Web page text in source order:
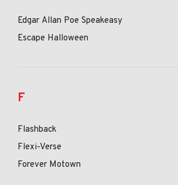
Edgar Allan Poe Speakeasy
Escape Halloween
F
Flashback
Flexi-Verse
Forever Motown